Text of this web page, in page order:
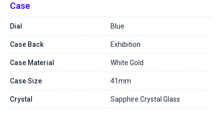
Case
Dial Blue
Case Back Exhibition
Case Material White Gold
Case Size 41mm
Crystal Sapphire Crystal Glass